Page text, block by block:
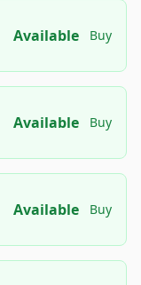
Available Buy
Available Buy
Available Buy